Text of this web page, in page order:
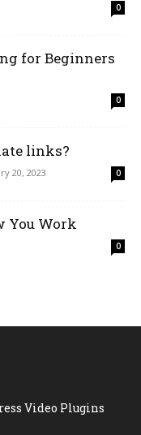
0
for Beginners
0
links?
20, 2023 0
You Work
0
Video Plugins